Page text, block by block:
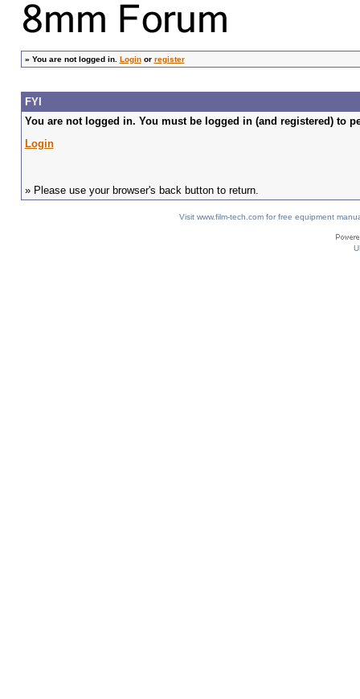
» You are not logged in. Loginor register
FYI
You are not logged in. You must be logged in (and registered) to
Login
» Please use your browser's back button to return.
Visit www.film-tech.com for free equipment